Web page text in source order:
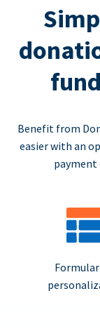
Benefit from
easier with an
payment